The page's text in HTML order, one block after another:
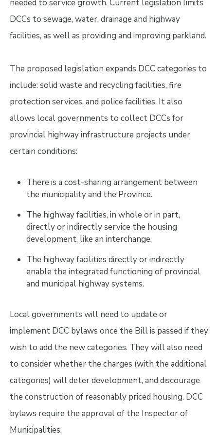
needed to service growth. Current legislation limits
DCCs to sewage, water, drainage and highway
facilities, as well as providing and improving parkland.
The proposed legislation expands DCC categories to
include: solid waste and recycling facilities, fire
protection services, and police facilities. It also
allows local governments to collect DCCs for
provincial highway infrastructure projects under
certain conditions:
There is a cost-sharing arrangement between
the municipality and the Province.
The highway facilities, in whole or in part,
directly or indirectly service the housing
development, like an interchange.
The highway facilities directly or indirectly
enable the integrated functioning of provincial
and municipal highway systems.
Local governments will need to update or
implement DCC bylaws once the Bill is passed if they
wish to add the new categories. They will also need
to consider whether the charges (with the additional
categories) will deter development, and discourage
the construction of reasonably priced housing. DCC
bylaws require the approval of the Inspector of
Municipalities.